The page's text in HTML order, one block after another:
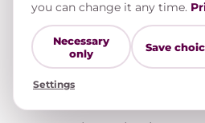
THE
Hear the
you can change it any time.
Necessary
only
Save
Settings